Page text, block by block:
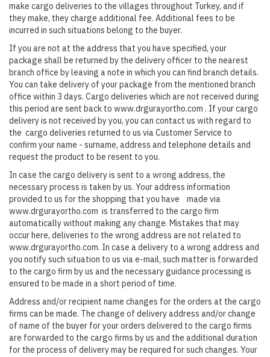
make cargo deliveries to the villages throughout Turkey, and if
they make, they charge additional fee. Additional fees to be
incurred in such situations belong to the buyer.
If you are not at the address that you have specified, your
package shall be returned by the delivery officer to the nearest
branch office by leaving a note in which you can find branch details.
You can take delivery of your package from the mentioned branch
office within 3 days. Cargo deliveries which are not received during
this period are sent back to www.drgurayortho.com . If your cargo
delivery is not received by you, you can contact us with regard to
the cargo deliveries returned to us via Customer Service to
confirm your name - surname, address and telephone details and
request the product to be resent to you.
In case the cargo delivery is sent to a wrong address, the
necessary process is taken by us. Your address information
provided to us for the shopping that you have made via
www.drgurayortho.com is transferred to the cargo firm
automatically without making any change. Mistakes that may
occur here, deliveries to the wrong address are not related to
www.drgurayortho.com. In case a delivery to a wrong address and
you notify such situation to us via e-mail, such matter is forwarded
to the cargo firm by us and the necessary guidance processing is
ensured to be made in a short period of time.
Address and/or recipient name changes for the orders at the cargo
firms can be made. The change of delivery address and/or change
of name of the buyer for your orders delivered to the cargo firms
are forwarded to the cargo firms by us and the additional duration
for the process of delivery may be required for such changes. Your